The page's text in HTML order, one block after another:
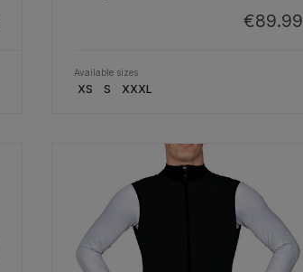
€89.99
Available sizes
XS S XXXL